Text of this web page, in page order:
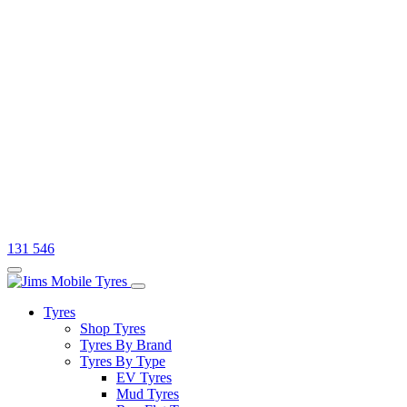
131 546
Tyres
Shop Tyres
Tyres By Brand
Tyres By Type
EV Tyres
Mud Tyres